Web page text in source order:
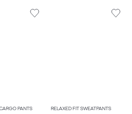
PANTS RELAXED FIT SWEATPANTS